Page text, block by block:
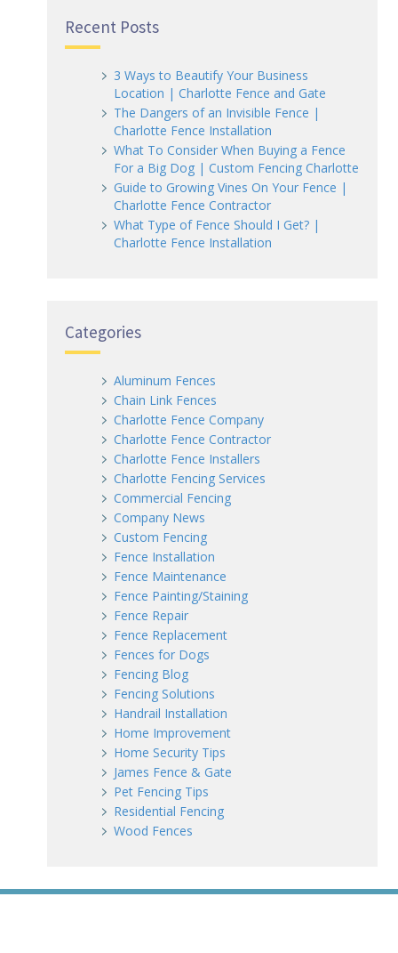
Recent Posts
3 Ways to Beautify Your Business
Location | Charlotte Fence and Gate
The Dangers of an Invisible Fence |
Charlotte Fence Installation
What To Consider When Buying a Fence
For a Big Dog | Custom Fencing Charlotte
Guide to Growing Vines On Your Fence |
Charlotte Fence Contractor
What Type of Fence Should I Get? |
Charlotte Fence Installation
Categories
Aluminum Fences
Chain Link Fences
Charlotte Fence Company
Charlotte Fence Contractor
Charlotte Fence Installers
Charlotte Fencing Services
Commercial Fencing
Company News
Custom Fencing
Fence Installation
Fence Maintenance
Fence Painting/Staining
Fence Repair
Fence Replacement
Fences for Dogs
Fencing Blog
Fencing Solutions
Handrail Installation
Home Improvement
Home Security Tips
James Fence & Gate
Pet Fencing Tips
Residential Fencing
Wood Fences